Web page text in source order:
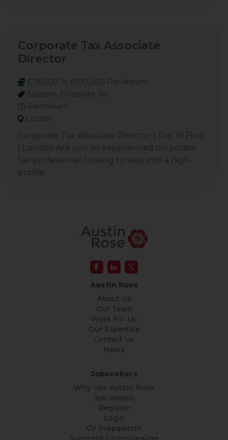
Corporate Tax Associate
Director
£78,000 To £100,000 Per Annum
Taxation, Corporate Tax
Permanent
London
Corporate Tax Associate Director | Top 10 Firm
| London Are you an experienced corporate
tax professional looking to step into a high-
profile
Austin Rose
About Us
Our Team
Work For Us
Our Expertise
Contact Us
News
Jobseekers
Why Use Austin Rose
Job Search
Register
Login
CV Preparation